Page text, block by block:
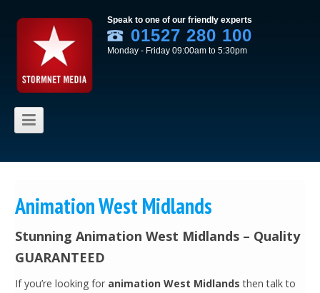
Speak to one of our friendly experts
01527 280 100
Monday - Friday 09:00am to 5:30pm
Animation West Midlands
Stunning Animation West Midlands – Quality
GUARANTEED
If you’re looking for animation West Midlands then talk to